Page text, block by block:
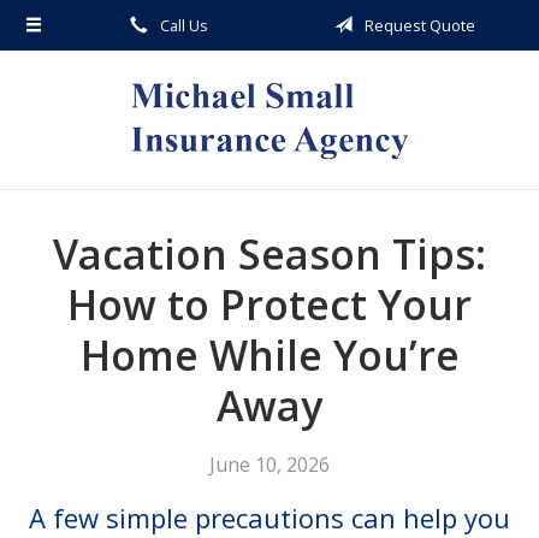
Call Us Request Quote
Vacation Season Tips:
How to Protect Your
Home While You’re
Away
June 10, 2026
A few simple precautions can help you
About Us
Request a Quote
Service